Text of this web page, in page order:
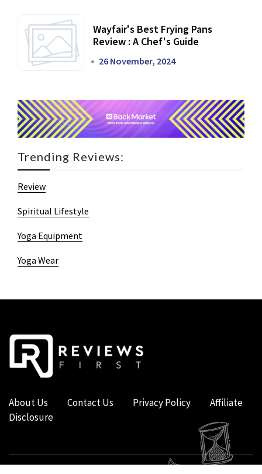
Wayfair's Best Frying Pans
Review : A Chef's Guide
26 November, 2024
Trending Reviews:
Review
Spiritual Lifestyle
Yoga Equipment
Yoga Wear
About Us Contact Us Privacy Policy
Affiliate
Disclosure